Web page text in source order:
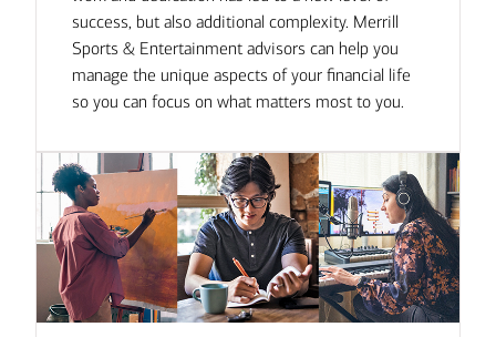
success, but also additional complexity. Merrill
Sports & Entertainment advisors can help you
manage the unique aspects of your financial life
so you can focus on what matters most to you.